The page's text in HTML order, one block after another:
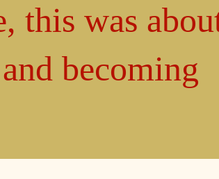
this was
becoming